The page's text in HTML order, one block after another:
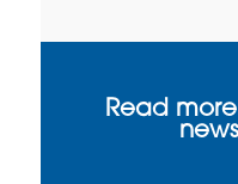
Read